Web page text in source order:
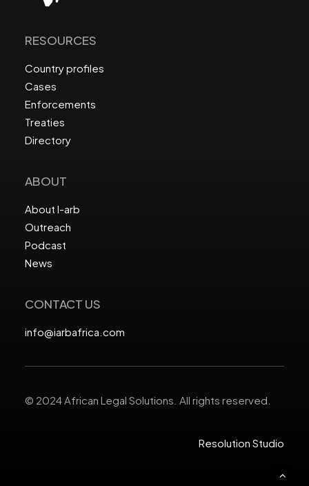
RESOURCES
Country profiles
Cases
Enforcements
Treaties
Directory
ABOUT
About I-arb
Outreach
Podcast
News
CONTACT US
info@iarbafrica.com
© 2024 African Legal Solutions. All rights reserved.
Resolution Studio